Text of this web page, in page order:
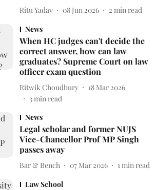
Ritu Yadav 08 Jun 2026 2 min read
News
When HC judges can't decide the
correct answer, how can law
graduates? Supreme Court on law
officer exam question
Ritwik Choudhury
18 Mar 2026
3min read
News
Legal scholar and former NUJS
Vice-Chancellor Prof MP Singh
passes away
Bar & Bench 07 Mar 2026 1 min read
Law School